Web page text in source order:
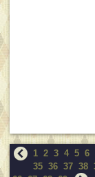
1 2 3 4 5 6
35 36 37 38